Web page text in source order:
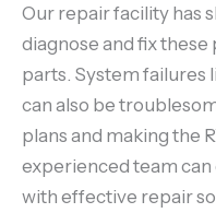
Our repair facility has
diagnose and fix
parts. System failures
can also be
plans and making the
experienced team
with effective repair